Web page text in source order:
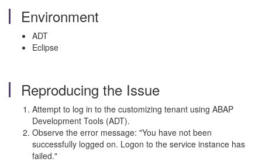
Environment
ADT
Eclipse
Reproducing the Issue
Attempt to log in to the customizing tenant using ABAP
Development Tools (ADT).
Observe the error message: "You have not been
successfully logged on. Logon to the service instance has
failed."